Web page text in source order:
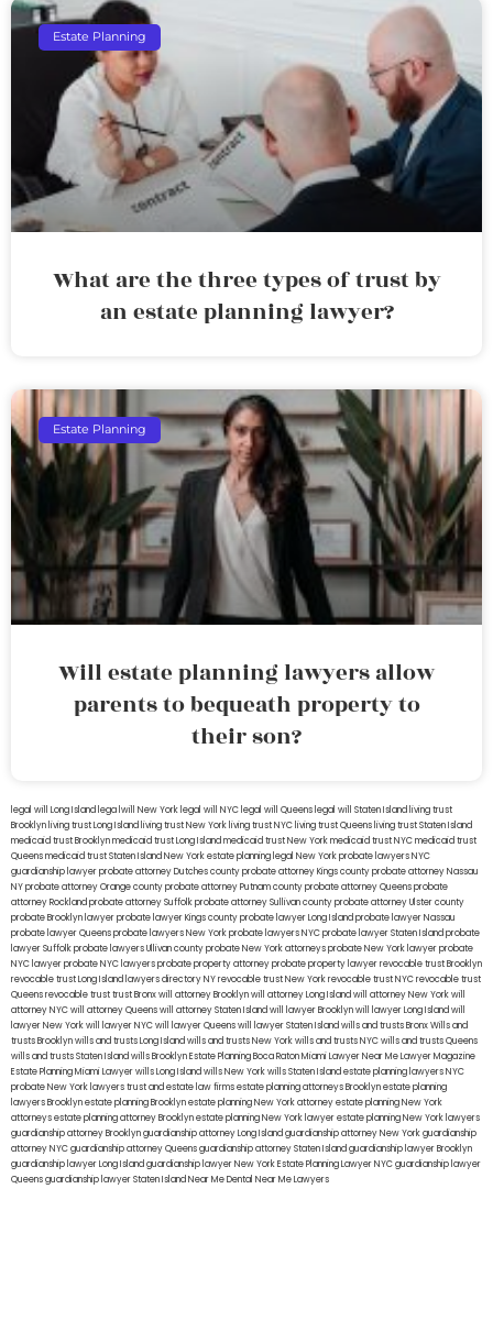
Estate Planning
What are the three types of trust by
an estate planning lawyer?
Estate Planning
Will estate planning lawyers allow
parents to bequeath property to
their son?
legal will Long Island lega lwill New York legal will NYC legal will Queens legal will Staten Island living trust
Brooklyn living trust Long Island living trust New York living trust NYC living trust Queens living trust Staten Island
medicaid trust Brooklynmedicaid trust Long Islandmedicaid trust New Yorkmedicaid trust NYCmedicaid trust
Queensmedicaid trust Staten IslandNew York estate planning legal New York probate lawyersNYC
guardianship lawyerprobate attorney Dutches countyprobate attorney Kings countyprobate attorney Nassau
NYprobate attorney Orange countyprobate attorney Putnam countyprobate attorney Queensprobate
attorney Rocklandprobate attorney Suffolkprobate attorney Sullivan countyprobate attorney Ulster county
probate Brooklyn lawyerprobate lawyer Kings countyprobate lawyer Long Islandprobate lawyer Nassau
probate lawyer Queensprobate lawyers New Yorkprobate lawyers NYCprobate lawyer Staten Islandprobate
lawyer Suffolkprobate lawyers Ullivan countyprobate New York attorneysprobate New York lawyerprobate
NYC lawyerprobate NYC lawyersprobate property attorneyprobate property lawyerrevocable trust Brooklyn
revocable trust Long Island lawyers directory NYrevocable trust New Yorkrevocable trust NYCrevocable trust
Queensrevocable trusttrust Bronxwill attorney Brooklynwill attorney Long Islandwill attorney New Yorkwill
attorney NYCwill attorney Queenswill attorney Staten Islandwill lawyer Brooklynwill lawyer Long Islandwill
lawyer New Yorkwill lawyer NYCwill lawyer Queenswill lawyer Staten Islandwills and trusts BronxWills and
trusts Brooklynwills and trusts Long Islandwills and trusts New Yorkwills and trusts NYCwills and trusts Queens
wills and trusts Staten Islandwills BrooklynEstate Planning Boca RatonMiami Lawyer Near MeLawyer Magazine
Estate Planning Miami Lawyerwills Long Islandwills New Yorkwills Staten Islandestate planning lawyers NYC
probate New York lawyerstrust and estate law firmsestate planning attorneys Brooklynestate planning
lawyers Brooklynestate planning Brooklynestate planning New York attorneyestate planning New York
attorneysestate planning attorney Brooklynestate planning New York lawyerestate planning New York lawyers
guardianship attorney Brooklynguardianship attorney Long Islandguardianship attorney New Yorkguardianship
attorney NYCguardianship attorney Queensguardianship attorney Staten Islandguardianship lawyer Brooklyn
guardianship lawyer Long Islandguardianship lawyer New YorkEstate Planning Lawyer NYCguardianship lawyer
Queensguardianship lawyer Staten IslandNear Me Dental Near Me Lawyers